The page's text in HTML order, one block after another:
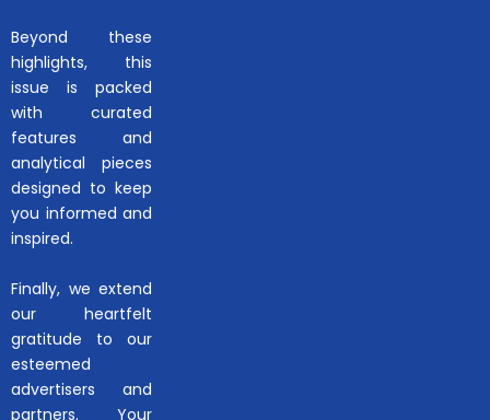
Beyond these
highlights, this
issue is packed
with curated
features and
analytical pieces
designed to keep
you informed and
inspired.
Finally, we extend
our heartfelt
gratitude to our
esteemed
advertisers and
partners. Your